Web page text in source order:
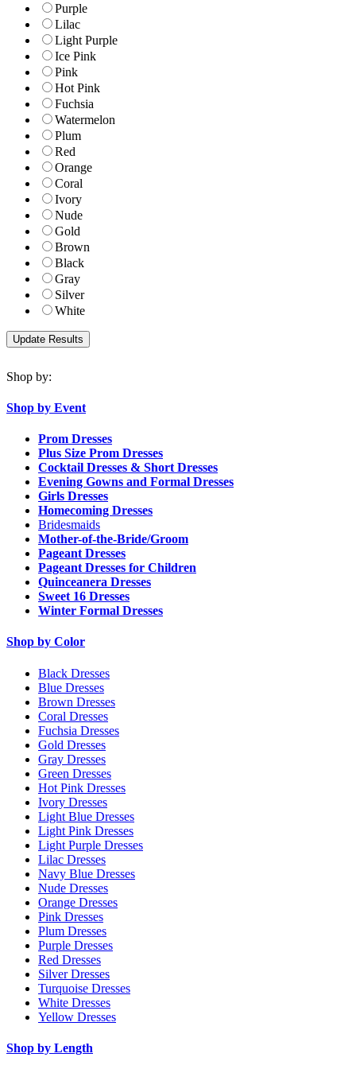
Purple
Lilac
Light Purple
Ice Pink
Pink
Hot Pink
Fuchsia
Watermelon
Plum
Red
Orange
Coral
Ivory
Nude
Gold
Brown
Black
Gray
Silver
White
Shop by:
Shop by Event
Prom Dresses
Plus Size Prom Dresses
Cocktail Dresses & Short Dresses
Evening Gowns and Formal Dresses
Girls Dresses
Homecoming Dresses
Bridesmaids
Mother-of-the-Bride/Groom
Pageant Dresses
Pageant Dresses for Children
Quinceanera Dresses
Sweet 16 Dresses
Winter Formal Dresses
Shop by Color
Black Dresses
Blue Dresses
Brown Dresses
Coral Dresses
Fuchsia Dresses
Gold Dresses
Gray Dresses
Green Dresses
Hot Pink Dresses
Ivory Dresses
Light Blue Dresses
Light Pink Dresses
Light Purple Dresses
Lilac Dresses
Navy Blue Dresses
Nude Dresses
Orange Dresses
Pink Dresses
Plum Dresses
Purple Dresses
Red Dresses
Silver Dresses
Turquoise Dresses
White Dresses
Yellow Dresses
Shop by Length